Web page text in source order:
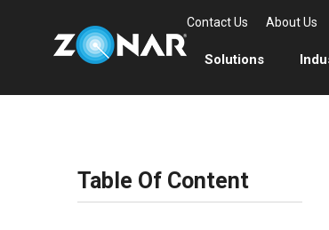
Contact Us About Us
Solutions
Table Of Content